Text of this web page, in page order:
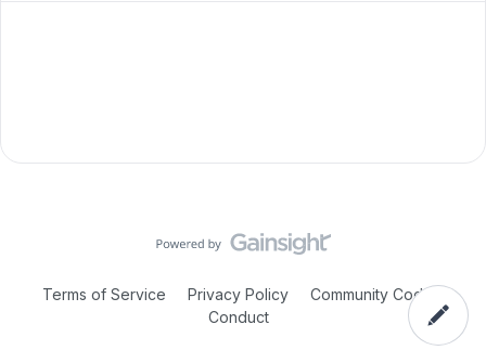
Terms of Service Privacy Policy
Community Code of
Conduct